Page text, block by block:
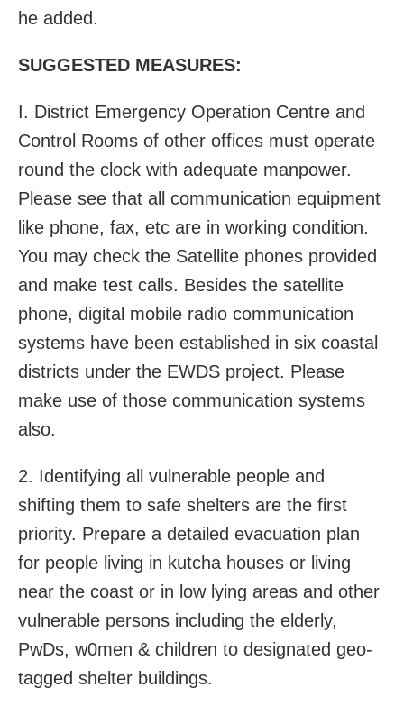
he added.
SUGGESTED MEASURES:
I. District Emergency Operation Centre and
Control Rooms of other offices must operate
round the clock with adequate manpower.
Please see that all communication equipment
like phone, fax, etc are in working condition.
You may check the Satellite phones provided
and make test calls. Besides the satellite
phone, digital mobile radio communication
systems have been established in six coastal
districts under the EWDS project. Please
make use of those communication systems
also.
2. Identifying all vulnerable people and
shifting them to safe shelters are the first
priority. Prepare a detailed evacuation plan
for people living in kutcha houses or living
near the coast or in low lying areas and other
vulnerable persons including the elderly,
PwDs, w0men & children to designated geo-
tagged shelter buildings.